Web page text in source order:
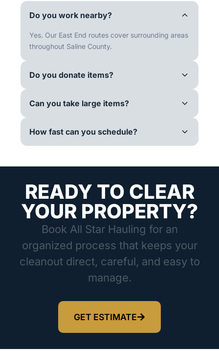
Do you work nearby?
Yes. Our East End routes cover surrounding areas
throughout Saline County.
Do you donate items?
Can you take large items?
How fast can you schedule?
READY TO CLEAR
YOUR PROPERTY?
Book All Star Hauling for an
organized process that keeps your
cleanout direct, careful, and easy to
manage.
GET ESTIMATE